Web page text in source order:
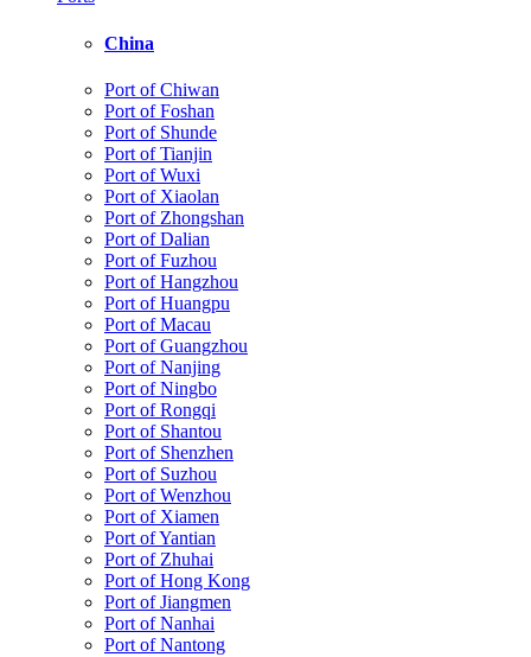
China
Port of Chiwan
Port of Foshan
Port of Shunde
Port of Tianjin
Port of Wuxi
Port of Xiaolan
Port of Zhongshan
Port of Dalian
Port of Fuzhou
Port of Hangzhou
Port of Huangpu
Port of Macau
Port of Guangzhou
Port of Nanjing
Port of Ningbo
Port of Rongqi
Port of Shantou
Port of Shenzhen
Port of Suzhou
Port of Wenzhou
Port of Xiamen
Port of Yantian
Port of Zhuhai
Port of Hong Kong
Port of Jiangmen
Port of Nanhai
Port of Nantong